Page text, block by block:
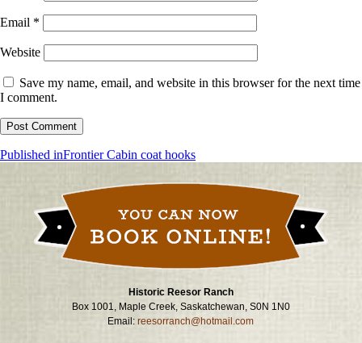
Email *
Website
Save my name, email, and website in this browser for the next time
I comment.
Post
Published inFrontier Cabin coat hooks
Historic Reesor Ranch
Box 1001, Maple Creek, Saskatchewan, S0N 1N0
Email:reesorranch@hotmail.com